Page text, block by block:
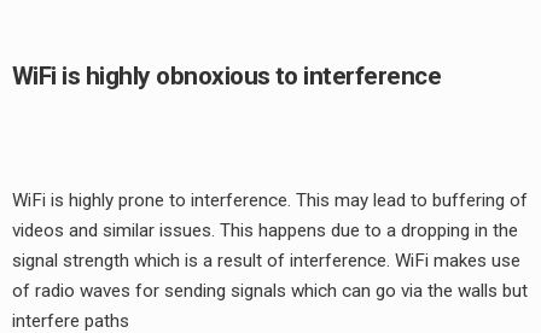
WiFi is highly obnoxious to interference
WiFi is highly prone to interference. This may lead to buffering of
videos and similar issues. This happens due to a dropping in the
signal strength which is a result of interference. WiFi makes use
of radio waves for sending signals which can go via the walls but
interfere paths